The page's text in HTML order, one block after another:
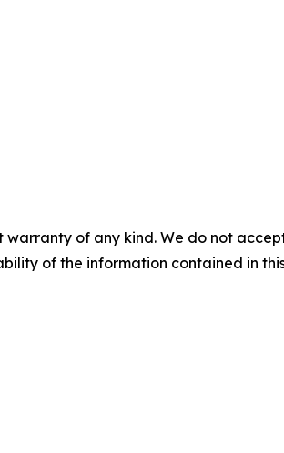
warranty of any kind. We do not
of the information contained in